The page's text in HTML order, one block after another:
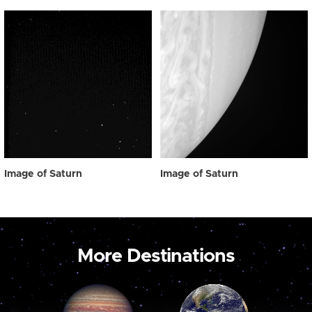
Image of Saturn Image of Saturn
More Destinations